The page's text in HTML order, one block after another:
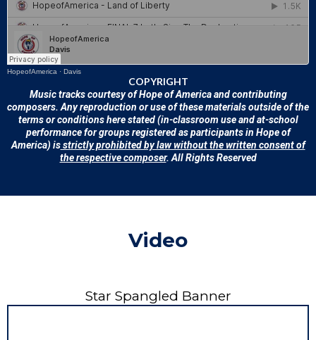
HopeofAmerica · Davis
COPYRIGHT
Music tracks courtesy of Hope of America and contributing
composers. Any reproduction or use of these materials outside of the
terms or conditions here stated (in-classroom use and at-school
performance for groups registered as participants in Hope of
America) isstrictly prohibited by law without the written consent of
the respective composer. All Rights Reserved
Video
Star Spangled Banner